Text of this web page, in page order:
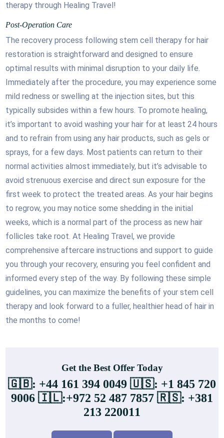
therapy through Healing Travel!
Post-Operation Care
The recovery process following stem cell therapy for hair
restoration is straightforward and designed to ensure
optimal results with minimal disruption to your daily life.
Immediately after the procedure, you may experience some
mild redness or swelling at the injection sites, but this
typically subsides within a few hours. To promote healing,
it’s important to avoid washing your hair for at least 24 hours
and to refrain from using any hair products, such as gels or
sprays, for a few days. Most patients can return to their
normal activities almost immediately, but it’s advisable to
avoid strenuous exercise and direct sun exposure for the
first week to protect the treated areas. As your hair begins
to regrow, you may notice some shedding in the initial
weeks, which is a normal part of the process as new hair
follicles take root. At Healing Travel, we provide
comprehensive aftercare instructions and support to guide
you through your recovery, ensuring you feel confident and
informed every step of the way. By following these simple
guidelines, you can maximize the benefits of your stem cell
therapy and look forward to a fuller, healthier head of hair in
the months to come!
Get the Best Offer Today
🇬🇧: +44 161 394 0049 🇺🇸: +1 845 720
9006 🇮🇱:+972 52 487 7857 🇷🇸: +381
213 220011